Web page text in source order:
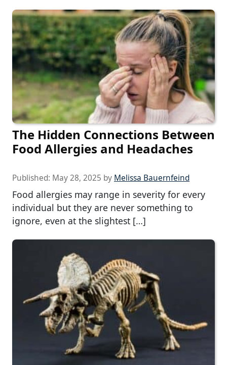
The Hidden Connections Between
Food Allergies and Headaches
Published: May 28, 2025 by Melissa Bauernfeind
Food allergies may range in severity for every
individual but they are never something to
ignore, even at the slightest […]